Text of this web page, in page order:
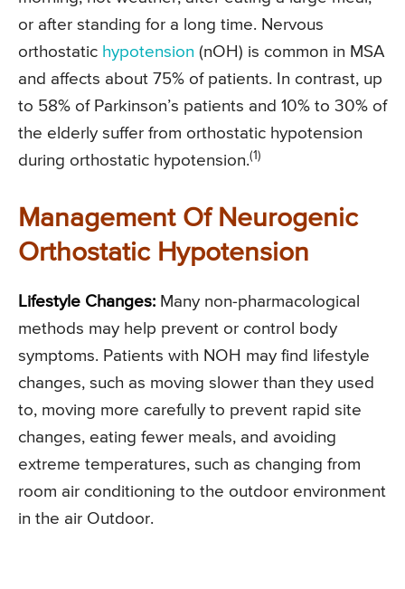
or after standing for a long time. Nervous
orthostatic hypotension (nOH) is common in MSA
and affects about 75% of patients. In contrast, up
to 58% of Parkinson’s patients and 10% to 30% of
the elderly suffer from orthostatic hypotension
during orthostatic hypotension.(1)
Management Of Neurogenic
Orthostatic Hypotension
Lifestyle Changes: Many non-pharmacological
methods may help prevent or control body
symptoms. Patients with NOH may find lifestyle
changes, such as moving slower than they used
to, moving more carefully to prevent rapid site
changes, eating fewer meals, and avoiding
extreme temperatures, such as changing from
room air conditioning to the outdoor environment
in the air Outdoor.